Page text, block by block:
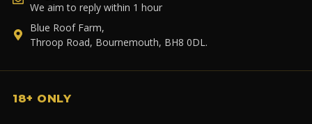
We aim to reply within 1 hour
Blue Roof Farm,
Throop Road, Bournemouth, BH8 0DL.
18+ ONLY